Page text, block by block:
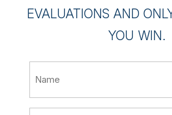
EVALUATIONS AND
YOU WIN.